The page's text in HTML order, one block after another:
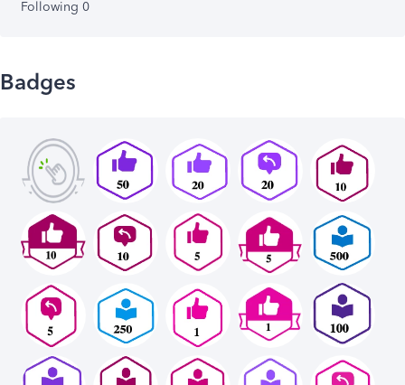
Following 0
Badges